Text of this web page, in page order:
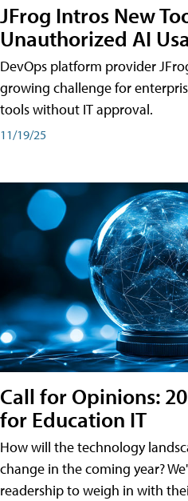
JFrog Intros New
Unauthorized AI
DevOps platform provider
growing challenge for
tools without IT approval.
11/19/25
Call for Opinions:
for Education IT
How will the technology
change in the coming year?
readership to weigh in with